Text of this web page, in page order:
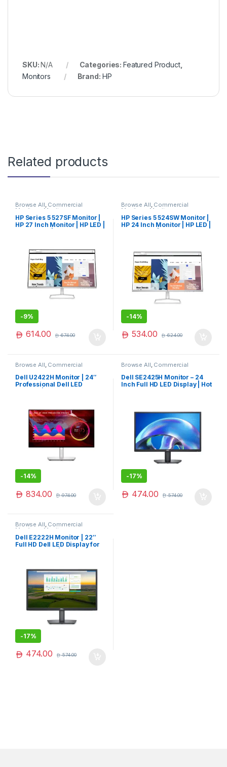
SKU:N/A Categories: Featured Product,
Monitors
Brand: HP
Related products
Browse All, Commercial
Monitors Monitors
HP Series 5 527SF Monitor |
HP 27 Inch Monitor | HP LED |
-9%
614.00 674.00
Browse All, Commercial
Monitors Monitors
HP Series 5 524SW Monitor |
HP 24 Inch Monitor | HP LED |
-14%
534.00 624.00
Browse All Commercial
Monitors
Dell U2422H Monitor | 24″
Professional Dell LED
-14%
834.00 974.00
Browse All Commercial
Monitors
Dell SE2425H Monitor – 24
Inch Full HD LED Display | Hot
-17%
474.00 574.00
Browse All, Commercial
Monitors Monitors
Dell E2222H Monitor | 22″
Full HD Dell LED Display for
-17%
474.00 574.00